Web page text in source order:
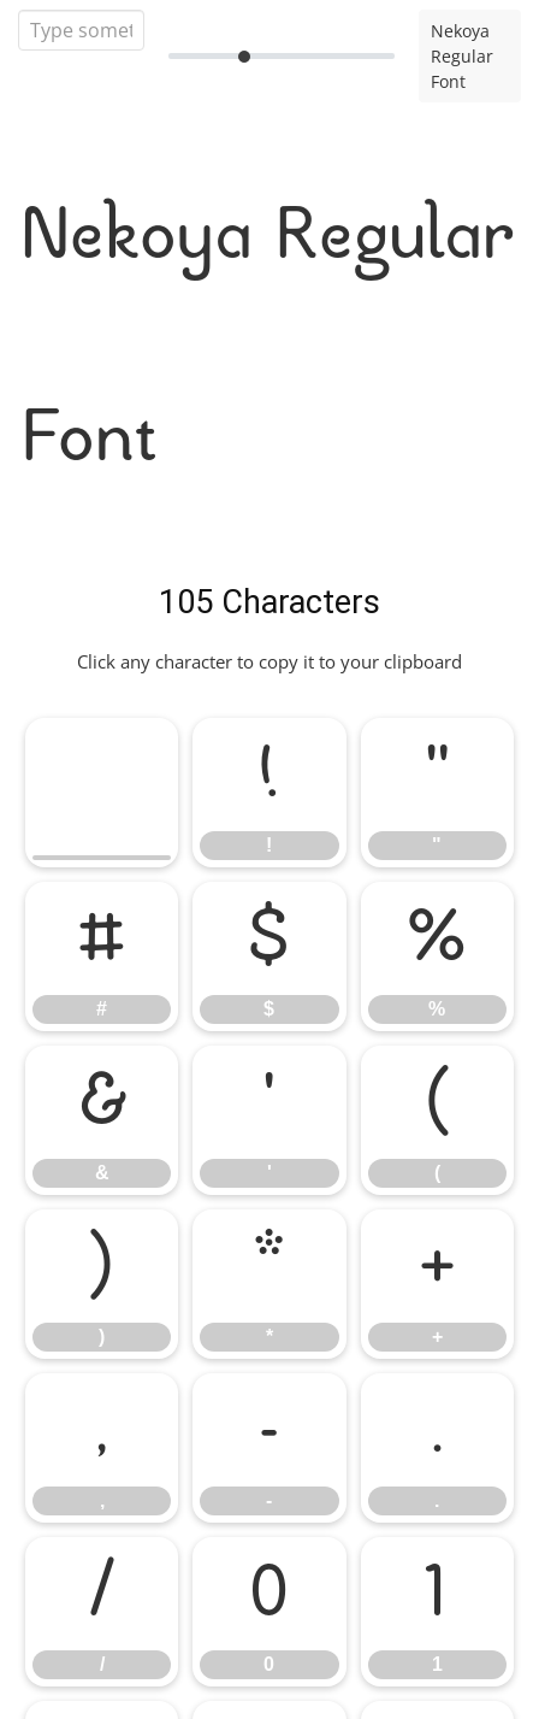
Nekoya
Regular
Font
Nekoya Regular
Font
105 Characters
Click any character to copy it to your clipboard
!
!
"
"
#
#
$
$
%
%
&
&
'
'
(
(
)
)
*
*
+
+
,
,
-
-
.
.
/
/
0
0
1
1